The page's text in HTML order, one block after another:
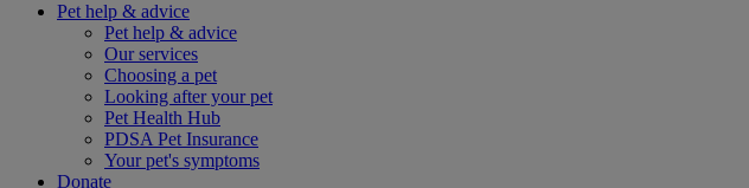
Pet help & advice
Pet help & advice
Our services
Choosing a pet
Looking after your pet
Pet Health Hub
PDSA Pet Insurance
Your pet's symptoms
Donate